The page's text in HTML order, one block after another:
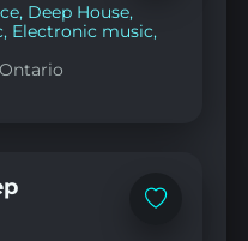
, Deep House,
, Electronic music,
Ontario
Add